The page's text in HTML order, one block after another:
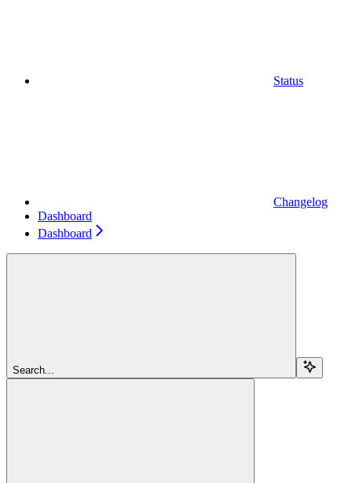
Status
Changelog
Dashboard
Dashboard
Search...